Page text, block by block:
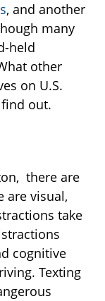
, and another
many
held
other
on U.S.
find out.
there are
are visual,
take
cognitive
Texting